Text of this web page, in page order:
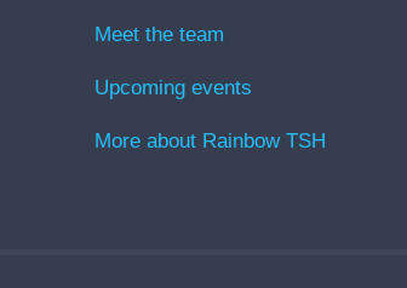
Meet the team
Upcoming events
More about Rainbow TSH